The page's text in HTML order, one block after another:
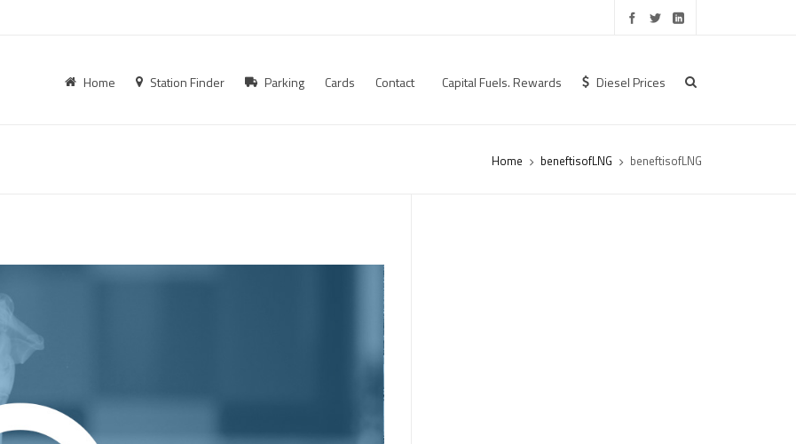
Home Station Finder Parking Cards Contact Capital Fuels. Rewards Diesel Prices
Home beneftisofLNG beneftisofLNG